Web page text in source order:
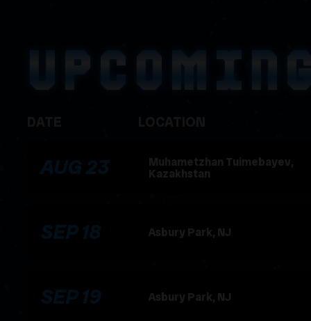
AUG23
, 2026
Muhametzhan Tuimebayev,
Kazakhstan
SEP18
, 2026 Asbury Park, NJ
SEP19
, 2026 Asbury Park, NJ